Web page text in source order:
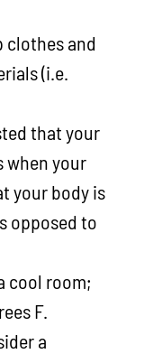
clothes and
(i.e.
that your
when your
your body is
opposed to
cool room;
F.
a